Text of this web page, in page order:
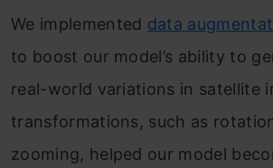
We implemented data
to boost our model’s ability to
real-world variations in satellite
transformations, such as
zooming, helped our model